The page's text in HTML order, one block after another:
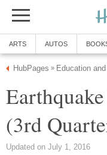
ARTS AUTOS
HubPages » Education
(3rd
Updated on July 1, 2016